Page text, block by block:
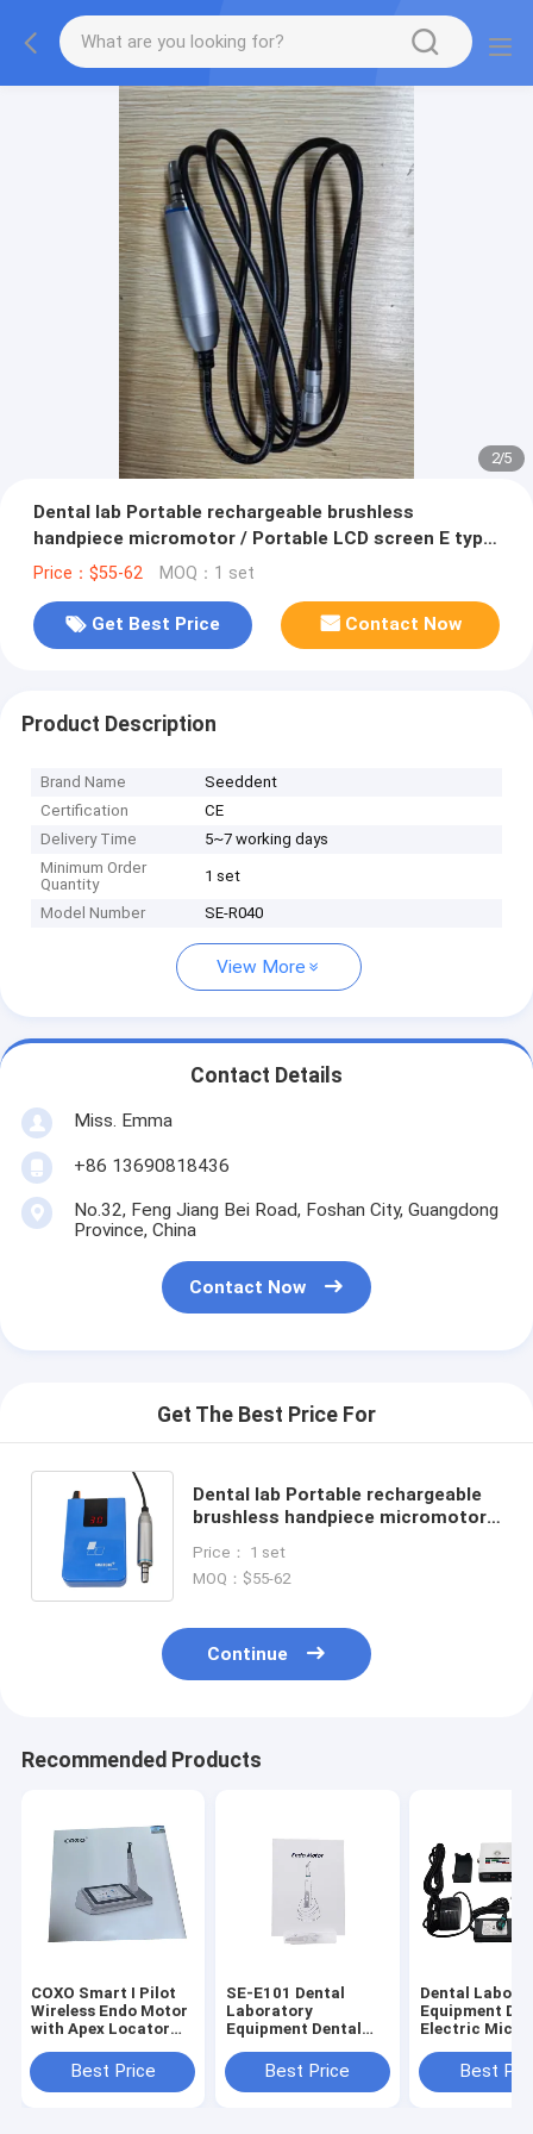
2/5
Dental lab Portable rechargeable brushless
handpiece micromotor / Portable LCD screen E type
Brushless Micromotor
Price：$55-62 MOQ：1 set
Get Best Price Contact Now
Product Description
Brand Name
Seeddent
Certification
CE
Delivery Time
5~7 working days
Minimum Order
Quantity
1 set
Model Number SE-R040
View More
Contact Details
Miss. Emma
+86 13690818436
No.32, Feng Jiang Bei Road, Foshan City, Guangdong
Province, China
Contact Now
Get The Best Price For
Dental lab Portable rechargeable
brushless handpiece micromotor /
Brushless Micromotor
Price： 1 set
MOQ：$55-62
Continue
Recommended Products
COXO Smart I Pilot
Wireless Endo Motor
with Apex Locator
TherapyBest Price
SE-E101 Dental
Laboratory
Equipment Dental
Mini Contra Angle
6:1
Best Price
Dental
Equipment
Electric
Training
Best